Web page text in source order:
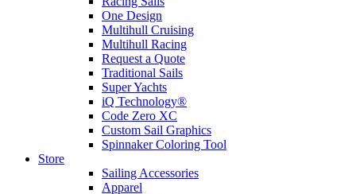
One Design
Multihull Cruising
Multihull Racing
Request a Quote
Traditional Sails
Super Yachts
iQ Technology®
Code Zero XC
Custom Sail Graphics
Spinnaker Coloring Tool
Store
Sailing Accessories
Apparel